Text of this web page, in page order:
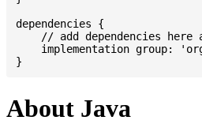
dependencies {
// add dependencies here
implementation group:
About Java